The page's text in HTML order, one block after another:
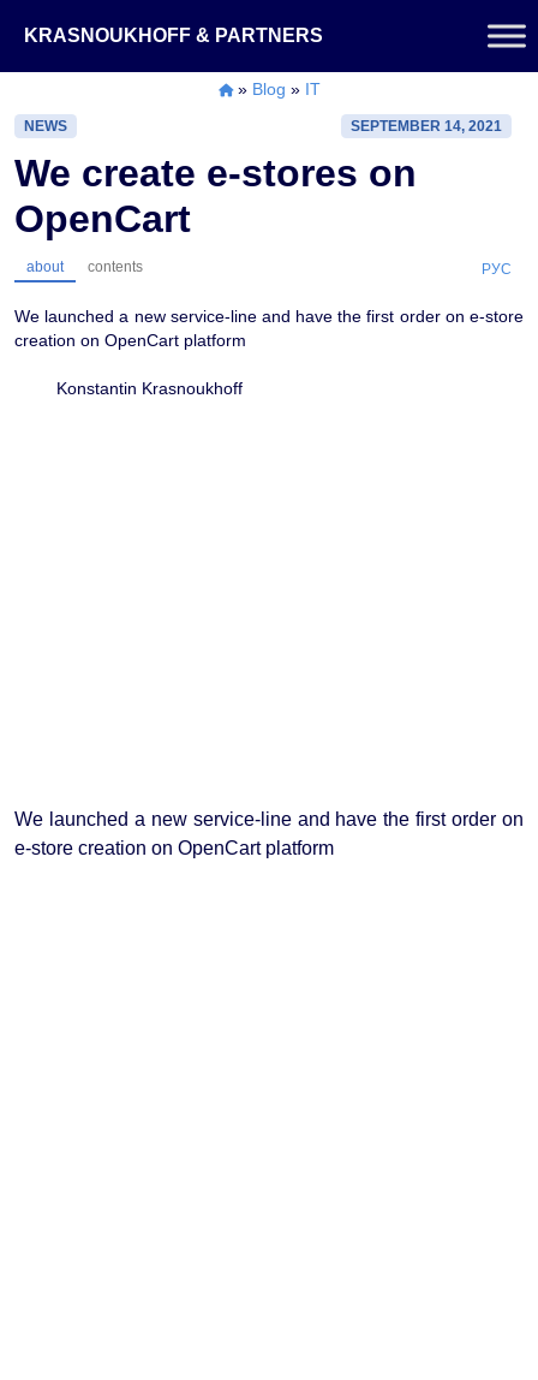
content
KRASNOUKHOFF & PARTNERS
» Blog » IT
NEWS SEPTEMBER 14, 2021
We create e-stores on
OpenCart
about contents РУС
We launched a new service-line and have the first order on e-store
creation on OpenCart platform
Konstantin Krasnoukhoff
We launched a new service-line and have the first order on
e-store creation on OpenCart platform